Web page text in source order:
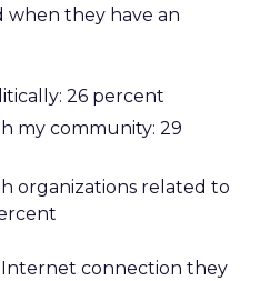
when they have an
26 percent
my community: 29
organizations related to
connection they